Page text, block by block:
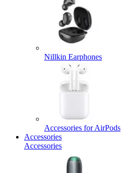
Nillkin Earphones
Accessories for AirPods
Accessories
Accessories